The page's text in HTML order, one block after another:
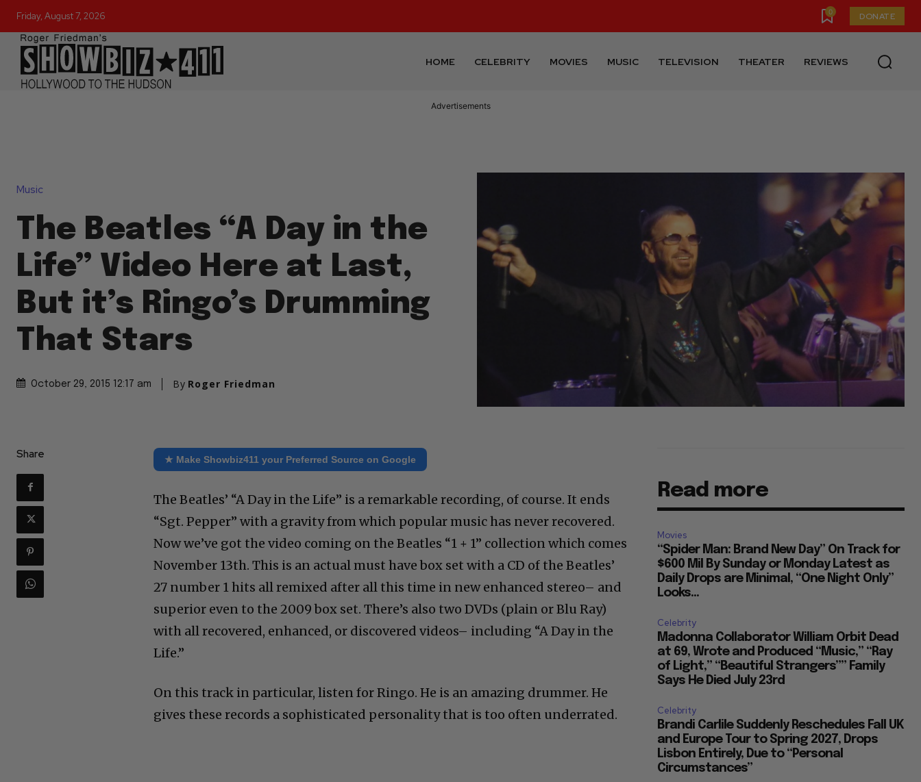
Friday, August 7, 2026 0 DONATE
HOME CELEBRITY MOVIES MUSIC TELEVISION THEATER REVIEWS
Advertisements
Music
The Beatles “A Day in the
Life” Video Here at Last,
But it’s Ringo’s Drumming
That Stars
October 29, 2015 12:17 am By Roger Friedman
Share ★ Make Showbiz411 your Preferred Source on Google
The Beatles’ “A Day in the Life” is a remarkable recording, of course. It ends
“Sgt. Pepper” with a gravity from which popular music has never recovered.
Now we’ve got the video coming on the Beatles “1 + 1” collection which comes
November 13th. This is an actual must have box set with a CD of the Beatles’
27 number 1 hits all remixed after all this time in new enhanced stereo– and
superior even to the 2009 box set. There’s also two DVDs (plain or Blu Ray)
with all recovered, enhanced, or discovered videos– including “A Day in the
Life.”
On this track in particular, listen for Ringo. He is an amazing drummer. He
gives these records a sophisticated personality that is too often underrated.
Read more
Movies
“Spider Man: Brand New Day” On Track for
$600 Mil By Sunday or Monday Latest as
Daily Drops are Minimal, “One Night Only”
Looks...
Celebrity
Madonna Collaborator William Orbit Dead
at 69, Wrote and Produced “Music,” “Ray
of Light,” “Beautiful Strangers”” Family
Says He Died July 23rd
Celebrity
Brandi Carlile Suddenly Reschedules Fall UK
and Europe Tour to Spring 2027, Drops
Lisbon Entirely, Due to “Personal
Circumstances”